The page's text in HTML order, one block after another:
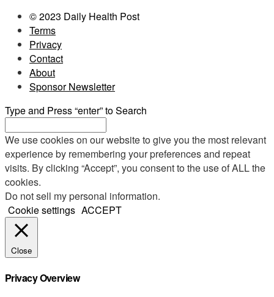
© 2023 Daily Health Post
Terms
Privacy
Contact
About
Sponsor Newsletter
Type and Press “enter” to Search
We use cookies on our website to give you the most relevant
experience by remembering your preferences and repeat
visits. By clicking “Accept”, you consent to the use of ALL the
cookies.
Do not sell my personal information.
Cookie settings ACCEPT
Close
Privacy Overview